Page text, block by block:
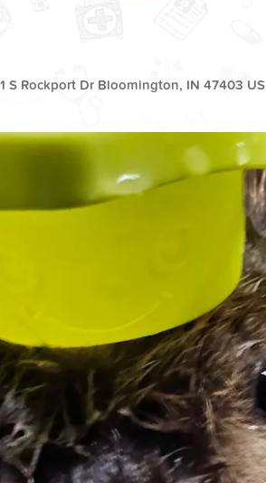
S Rockport Dr Bloomington, IN 47403 US